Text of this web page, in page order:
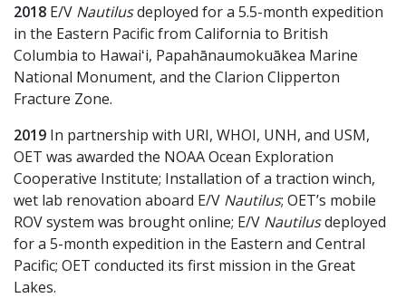
2018 E/V Nautilusdeployed for a 5.5-month expedition
in the Eastern Pacific from California to British
Columbia to Hawaiʻi, Papahānaumokuākea Marine
National Monument, and the Clarion Clipperton
Fracture Zone.
2019 In partnership with URI, WHOI, UNH, and USM,
OET was awarded the NOAA Ocean Exploration
Cooperative Institute; Installation of a traction winch,
wet lab renovation aboard E/V Nautilus; OET’s mobile
ROV system was brought online; E/V Nautilusdeployed
for a 5-month expedition in the Eastern and Central
Pacific; OET conducted its first mission in the Great
Lakes.